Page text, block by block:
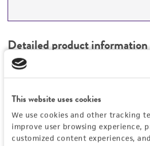
This website uses cookies
We use cookies and other tracking
improve user browsing experience,
customized content experiences,
PERMITS & RESTRICTIONS
REFERENCES
Detailed product information
Mycoplasma contamination
Not detected
Vector information